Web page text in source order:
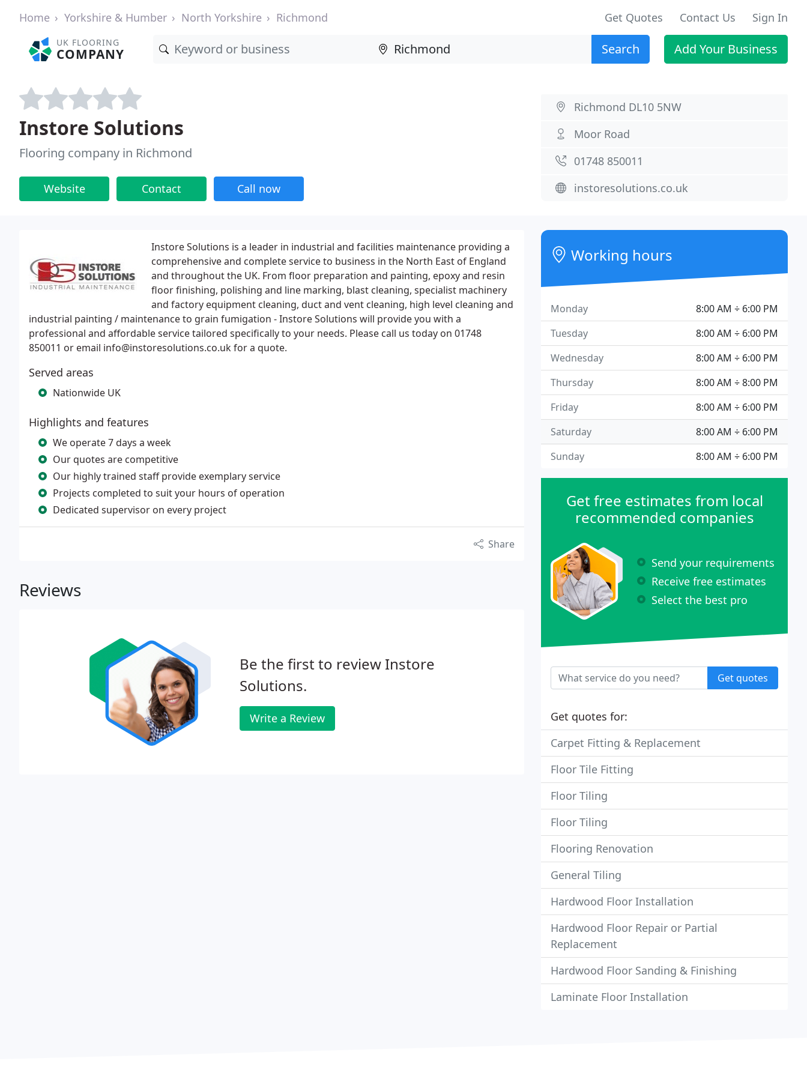
Home Yorkshire & Humber North Yorkshire Richmond Get Quotes Contact Us Sign In
UK FLOORING
COMPANY Search Add Your Business
Instore Solutions
Flooring company in Richmond
Website Contact Call now
Richmond DL10 5NW
Moor Road
01748 850011
instoresolutions.co.uk
Instore Solutions is a leader in industrial and facilities maintenance providing a
comprehensive and complete service to business in the North East of England
and throughout the UK. From floor preparation and painting, epoxy and resin
floor finishing, polishing and line marking, blast cleaning, specialist machinery
and factory equipment cleaning, duct and vent cleaning, high level cleaning and
industrial painting / maintenance to grain fumigation - Instore Solutions will provide you with a
professional and affordable service tailored specifically to your needs. Please call us today on 01748
850011 or email info@instoresolutions.co.uk for a quote.
Served areas
Nationwide UK
Highlights and features
We operate 7 days a week
Our quotes are competitive
Our highly trained staff provide exemplary service
Projects completed to suit your hours of operation
Dedicated supervisor on every project
Share
Reviews
Be the first to review Instore
Solutions.
Write a Review
Working hours
8:00 AM ÷ 6:00 PM
Monday
8:00 AM ÷ 6:00 PM
Tuesday
8:00 AM ÷ 6:00 PM
Wednesday
8:00 AM ÷ 8:00 PM
Thursday
8:00 AM ÷ 6:00 PM
Friday
8:00 AM ÷ 6:00 PM
Saturday
8:00 AM ÷ 6:00 PM
Sunday
Get free estimates from local
recommended companies
Send your requirements
Receive free estimates
Select the best pro
Get quotes
Get quotes for:
Carpet Fitting & Replacement
Floor Tile Fitting
Floor Tiling
Floor Tiling
Flooring Renovation
General Tiling
Hardwood Floor Installation
Hardwood Floor Repair or Partial
Replacement
Hardwood Floor Sanding & Finishing
Laminate Floor Installation